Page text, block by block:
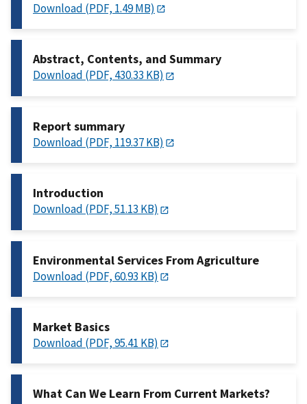
Download (PDF, 1.49 MB)
Abstract, Contents, and Summary
Download (PDF, 430.33 KB)
Report summary
Download (PDF, 119.37 KB)
Introduction
Download (PDF, 51.13 KB)
Environmental Services From Agriculture
Download (PDF, 60.93 KB)
Market Basics
Download (PDF, 95.41 KB)
What Can We Learn From Current Markets?